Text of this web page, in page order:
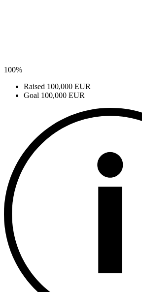
100%
Raised 100,000 EUR
Goal 100,000 EUR